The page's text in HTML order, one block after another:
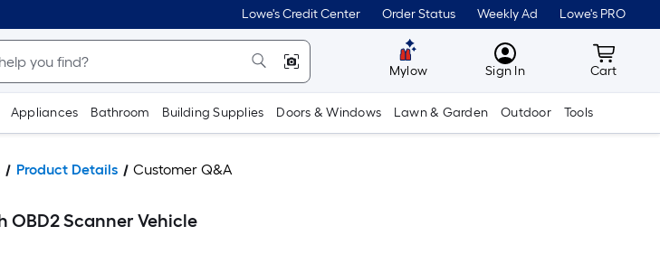
Lowe's Credit Center Order Status Weekly Ad Lowe's PRO
Mylow MyLowes
Sign In Cart
Cart
Appliances Bathroom Building Supplies Doors & Windows Lawn & Garden Outdoor Tools
Product Details Customer Q&A
OBD2 Scanner Vehicle